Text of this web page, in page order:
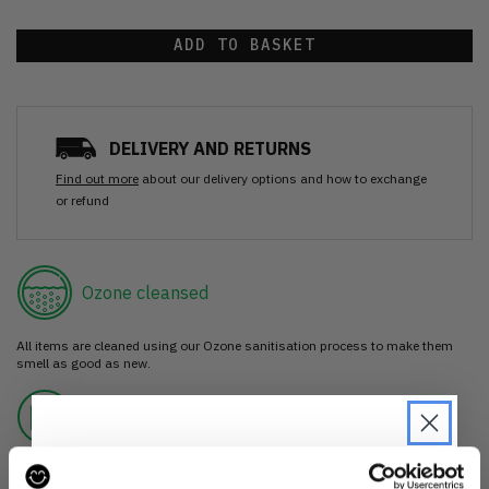
ADD TO BASKET
DELIVERY AND RETURNS
Find out more about our delivery options and how to exchange
or refund
Ozone cleansed
All items are cleaned using our Ozone sanitisation process to make them
smell as good as new.
If you’re not happy with the item, just return it unworn with any tags intact